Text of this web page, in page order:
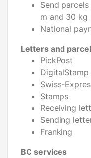
Send
m and 30 kg
National
Letters and
PickPost
DigitalStamp
Swiss-
Stamps
Receiving
Sending
Franking
BC services